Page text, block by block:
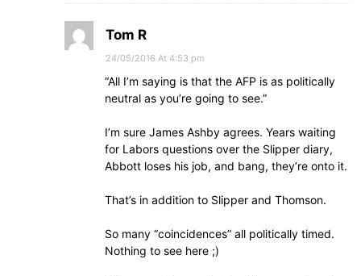
Tom R
24/05/2016 At 4:53 pm
“All I’m saying is that the AFP is as politically
neutral as you’re going to see.”
I’m sure James Ashby agrees. Years waiting
for Labors questions over the Slipper diary,
Abbott loses his job, and bang, they’re onto it.
That’s in addition to Slipper and Thomson.
So many “coincidences” all politically timed.
Nothing to see here ;)